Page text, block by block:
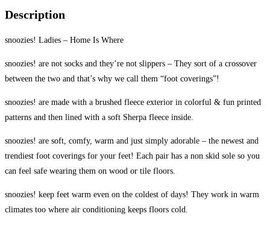
Home
Where
Description
snoozies! Ladies – Home Is Where
snoozies! are not socks and they’re not slippers – They sort of a crossover
between the two and that’s why we call them “foot coverings”!
snoozies! are made with a brushed fleece exterior in colorful & fun printed
patterns and then lined with a soft Sherpa fleece inside.
snoozies! are soft, comfy, warm and just simply adorable – the newest and
trendiest foot coverings for your feet! Each pair has a non skid sole so you
can feel safe wearing them on wood or tile floors.
snoozies! keep feet warm even on the coldest of days! They work in warm
climates too where air conditioning keeps floors cold.